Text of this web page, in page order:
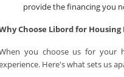
provide the financing you
Choose Libord for Housing
you choose us for your
Here's what sets us